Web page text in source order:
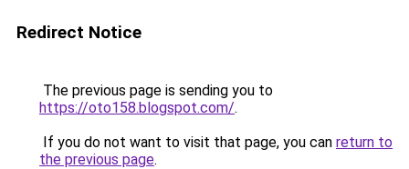
Redirect Notice
The previous page is sending you to
https://oto158.blogspot.com/.
If you do not want to visit that page, you can return to
the previous page.